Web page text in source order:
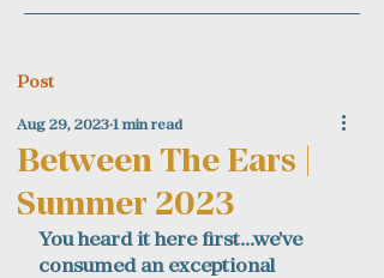
Post
Between The Ears |
Summer 2023
Aug 29, 2023 1 min read
You heard it here first...we've
consumed an exceptional